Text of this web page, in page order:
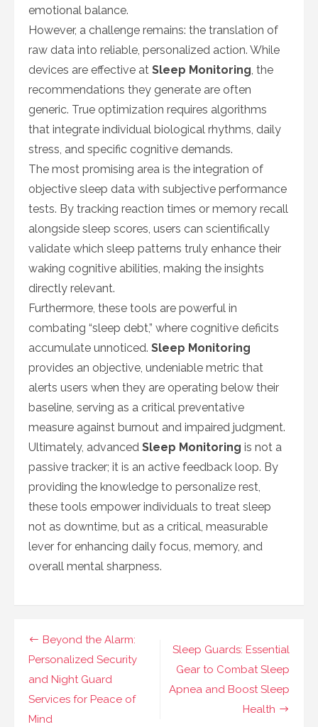
emotional balance.
However, a challenge remains: the translation of
raw data into reliable, personalized action. While
devices are effective at Sleep Monitoring, the
recommendations they generate are often
generic. True optimization requires algorithms
that integrate individual biological rhythms, daily
stress, and specific cognitive demands.
The most promising area is the integration of
objective sleep data with subjective performance
tests. By tracking reaction times or memory recall
alongside sleep scores, users can scientifically
validate which sleep patterns truly enhance their
waking cognitive abilities, making the insights
directly relevant.
Furthermore, these tools are powerful in
combating “sleep debt,” where cognitive deficits
accumulate unnoticed. Sleep Monitoring
provides an objective, undeniable metric that
alerts users when they are operating below their
baseline, serving as a critical preventative
measure against burnout and impaired judgment.
Ultimately, advanced Sleep Monitoring is not a
passive tracker; it is an active feedback loop. By
providing the knowledge to personalize rest,
these tools empower individuals to treat sleep
not as downtime, but as a critical, measurable
lever for enhancing daily focus, memory, and
overall mental sharpness.
Navigasi
pos
Sleep Guards: Essential
Gear to Combat Sleep
Apnea and Boost Sleep
Health
Beyond the Alarm:
Personalized Security
and Night Guard
Services for Peace of
Mind